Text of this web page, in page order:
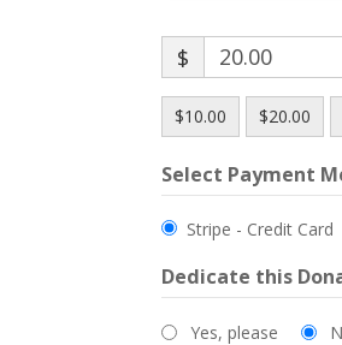
$
$10.00 $20.00
Select Payment
Stripe - Credit Card
Dedicate this
Yes, please